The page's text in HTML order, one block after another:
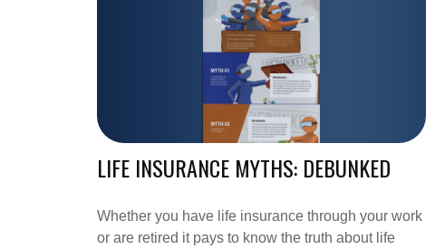
LIFE INSURANCE MYTHS: DEBUNKED
Whether you have life insurance through your work
or are retired it pays to know the truth about life